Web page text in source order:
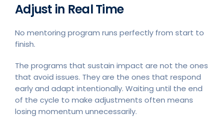
Adjust in Real Time
No mentoring program runs perfectly from start to
finish.
The programs that sustain impact are not the ones
that avoid issues. They are the ones that respond
early and adapt intentionally. Waiting until the end
of the cycle to make adjustments often means
losing momentum unnecessarily.